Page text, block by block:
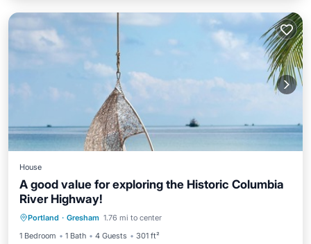
House
A good value for exploring the Historic Columbia
River Highway!
Portland · Gresham 1.76 mi to center
1 Bedroom
1 Bath 4 Guests 301 ft²
Hot Tub Parking